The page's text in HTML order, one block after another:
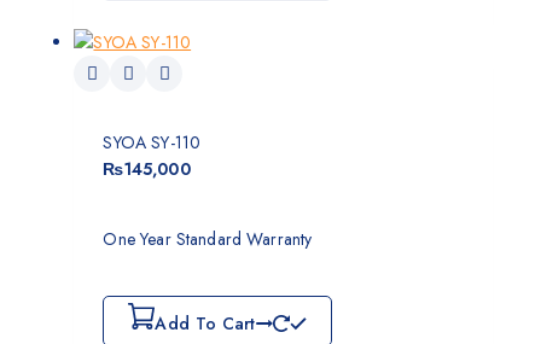
SYOA SY-110
₨145,000
One Year Standard Warranty
Add To Cart